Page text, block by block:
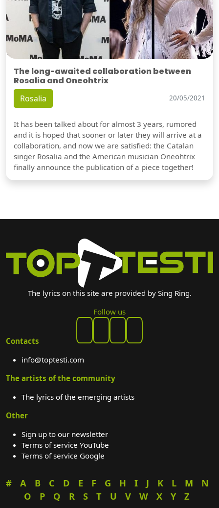
The long-awaited collaboration between
Rosalia and Oneohtrix
Rosalia 20/05/2021
It has been talked about for almost 3 years, rumored
and it is hoped that sooner or later they will arrive at a
collaboration, and now we are satisfied: the Catalan
singer Rosalia and the American musician Oneohtrix
finally announce the publication of a piece together!
The lyrics on this site are provided by Sing Ring.
Follow us
Contacts
info@toptesti.com
The artists of the community
The lyrics of the emerging artists
Other
Sign up to our newsletter
Terms of service YouTube
Terms of service Google
# A B C D E F G H I J K L M
N
O
P Q R S T U V W X Y Z